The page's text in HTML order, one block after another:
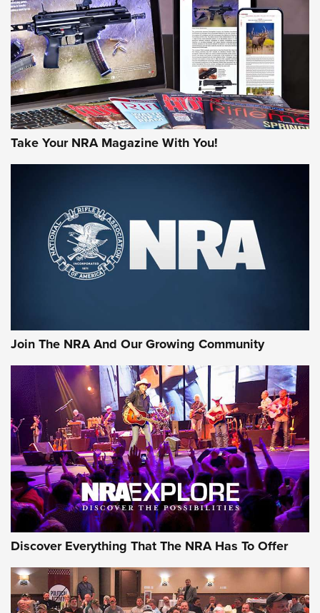
MORE INTERESTS MORE NRA
Take Your NRA Magazine With You!
Join The NRA And Our Growing Community
Discover Everything That The NRA Has To Offer